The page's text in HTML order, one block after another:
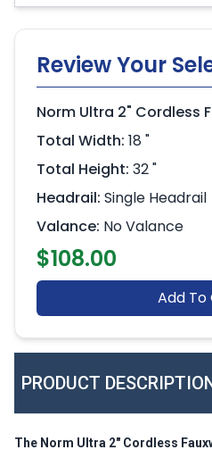
Review Your
Norm Ultra 2" Cordless
Total Width: 18 "
Total Height: 32 "
Headrail: Single Headrail
Valance: No Valance
$108.00
Add To
PRODUCT
The Norm Ultra 2" Cordless